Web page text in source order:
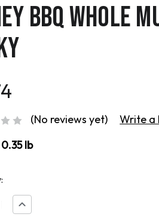
BBQ WHOLE
(No reviews yet)
Write a
0.35 lb
Increase